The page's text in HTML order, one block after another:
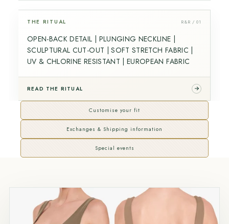
THE RITUAL R&R / 01
OPEN-BACK DETAIL | PLUNGING NECKLINE |
SCULPTURAL CUT-OUT | SOFT STRETCH FABRIC |
UV & CHLORINE RESISTANT | EUROPEAN FABRIC
READ THE RITUAL
Customise your fit
Exchanges & Shipping information
Special events